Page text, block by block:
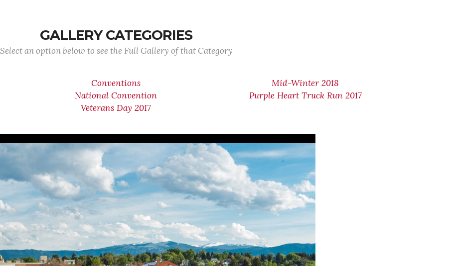
GALLERY CATEGORIES
Select an option below to see the Full Gallery of that Category
Conventions
Mid-Winter 2018
National Convention
Purple Heart Truck Run 2017
Veterans Day 2017